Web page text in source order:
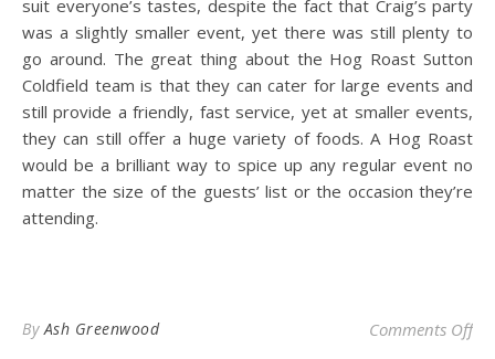
suit everyone’s tastes, despite the fact that Craig’s party
was a slightly smaller event, yet there was still plenty to
go around. The great thing about the Hog Roast Sutton
Coldfield team is that they can cater for large events and
still provide a friendly, fast service, yet at smaller events,
they can still offer a huge variety of foods. A Hog Roast
would be a brilliant way to spice up any regular event no
matter the size of the guests’ list or the occasion they’re
attending.
ByAsh Greenwood Comments Offon